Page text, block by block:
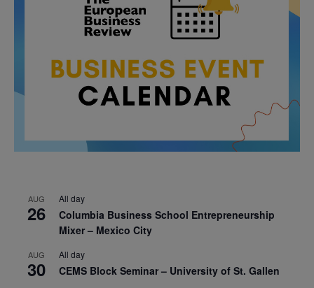
AUG
26
All day
Columbia Business School Entrepreneurship
Mixer – Mexico City
AUG
30
All day
CEMS Block Seminar – University of St. Gallen